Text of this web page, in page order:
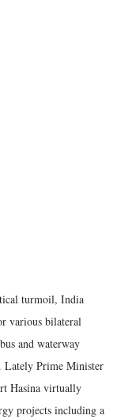
turmoil, India
various bilateral
and waterway
Lately Prime Minister
Hasina virtually
projects including a